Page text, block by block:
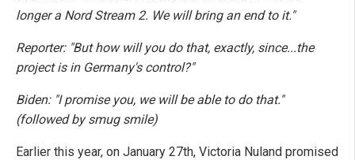
longer a Nord Stream 2. We will bring an end to it."
Reporter: "But how will you do that, exactly, since...the
project is in Germany's control?"
Biden: "I promise you, we will be able to do that."
(followed by smug smile)
Earlier this year, on January 27th, Victoria Nuland promised